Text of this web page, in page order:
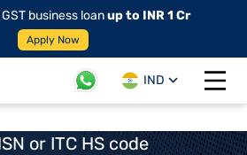
business loanup to INR 1 Cr
Apply Now
IND
Open
or ITC HS code